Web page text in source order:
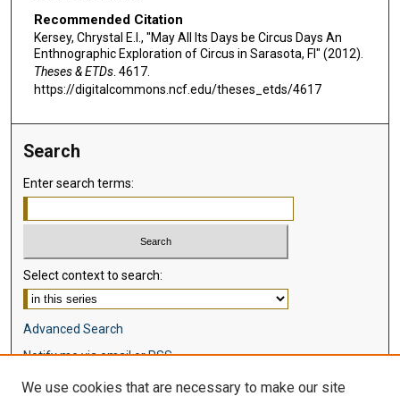
Recommended Citation
Kersey, Chrystal E.I., "May All Its Days be Circus Days An
Enthnographic Exploration of Circus in Sarasota, Fl" (2012).
Theses & ETDs. 4617.
https://digitalcommons.ncf.edu/theses_etds/4617
Search
Enter search terms:
Select context to search:
Advanced Search
Notify me via email orRSS
We use cookies that are necessary to make our site